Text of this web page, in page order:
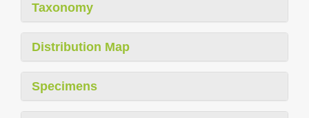
Taxonomy
Distribution Map
Specimens